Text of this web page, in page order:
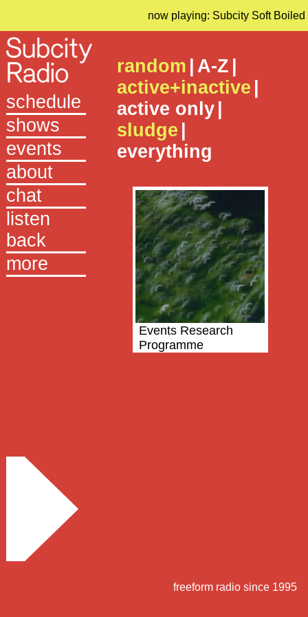
now playing: Subcity Soft Boiled
schedule
shows
events
about
chat
listen
back
more
random A-Z
active+inactive
active only
sludge
everything
Events Research
Programme
freeform radio since 1995